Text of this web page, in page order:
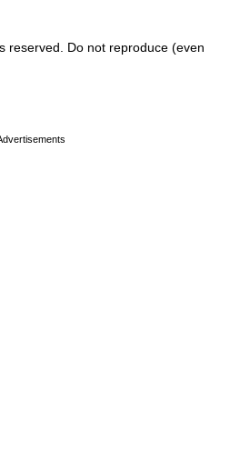
reserved. Do not reproduce (even